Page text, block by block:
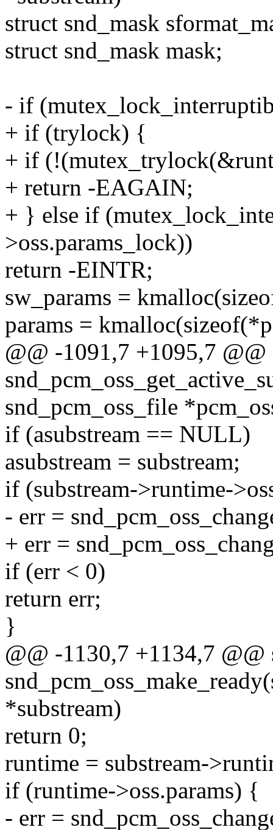
struct snd_mask
struct snd_mask mask;
- if
+ if (trylock) {
+ if
+ return -EAGAIN;
+ } else if
>oss.params_lock))
return -EINTR;
sw_params =
params =
@@ -1091,7 +1095,7
snd_pcm_oss_file
if (asubstream == NULL)
asubstream = substream;
if (substream->runtime-
- err =
+ err =
if (err < 0)
return err;
}
@@ -1130,7 +1134,7
*substream)
return 0;
runtime = substream-
if (runtime->oss.params) {
- err =